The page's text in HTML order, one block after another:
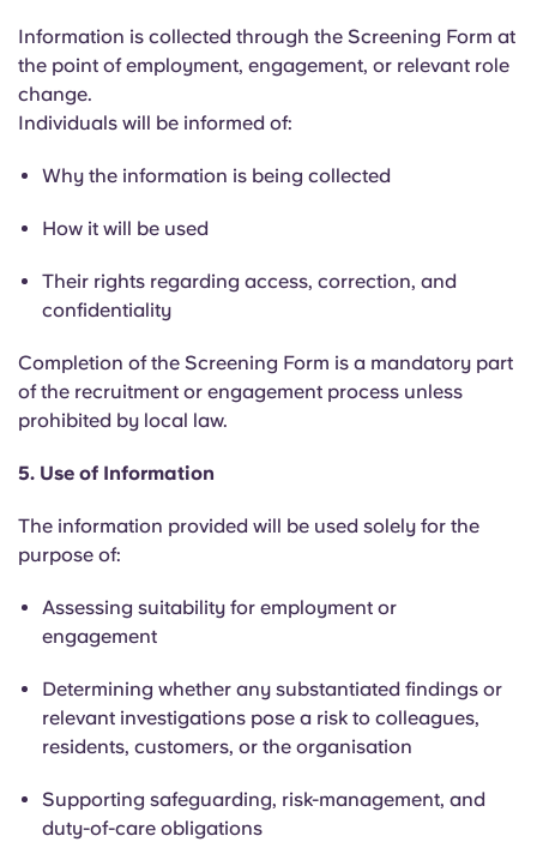
Information is collected through the Screening Form at
the point of employment, engagement, or relevant role
change.
Individuals will be informed of:
Why the information is being collected
How it will be used
Their rights regarding access, correction, and
confidentiality
Completion of the Screening Form is a mandatory part
of the recruitment or engagement process unless
prohibited by local law.
5. Use of Information
The information provided will be used solely for the
purpose of:
Assessing suitability for employment or
engagement
Determining whether any substantiated findings or
relevant investigations pose a risk to colleagues,
residents, customers, or the organisation
Supporting safeguarding, risk-management, and
duty-of-care obligations